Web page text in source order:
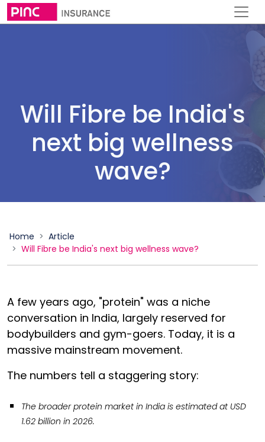
Will Fibre be India's
next big wellness
wave?
Home
Article
Will Fibre be India's next big wellness wave?
A few years ago, "protein" was a niche
conversation in India, largely reserved for
bodybuilders and gym-goers. Today, it is a
massive mainstream movement.
The numbers tell a staggering story:
The broader protein market in India is estimated at USD
1.62 billion in 2026.